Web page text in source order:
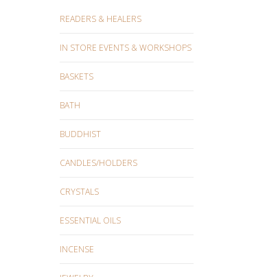
READERS & HEALERS
IN STORE EVENTS & WORKSHOPS
BASKETS
BATH
BUDDHIST
CANDLES/HOLDERS
CRYSTALS
ESSENTIAL OILS
INCENSE